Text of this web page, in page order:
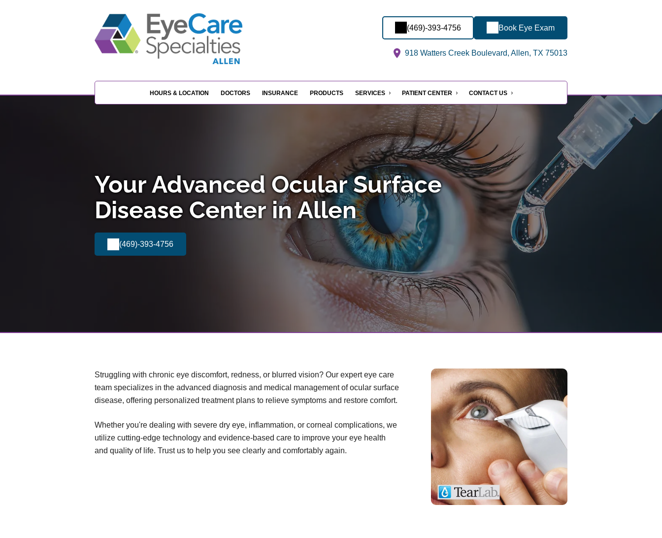
(469)-393-4756 Book Eye Exam
918 Watters Creek Boulevard, Allen, TX 75013
HOURS & LOCATION DOCTORS INSURANCE PRODUCTS SERVICES PATIENT CENTER CONTACT US
Your Advanced Ocular Surface
Disease Center in Allen
(469)-393-4756
Struggling with chronic eye discomfort, redness, or blurred vision? Our expert eye care
team specializes in the advanced diagnosis and medical management of ocular surface
disease, offering personalized treatment plans to relieve symptoms and restore comfort.
Whether you're dealing with severe dry eye, inflammation, or corneal complications, we
utilize cutting-edge technology and evidence-based care to improve your eye health
and quality of life. Trust us to help you see clearly and comfortably again.